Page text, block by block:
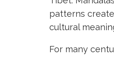
patterns
cultural
For many